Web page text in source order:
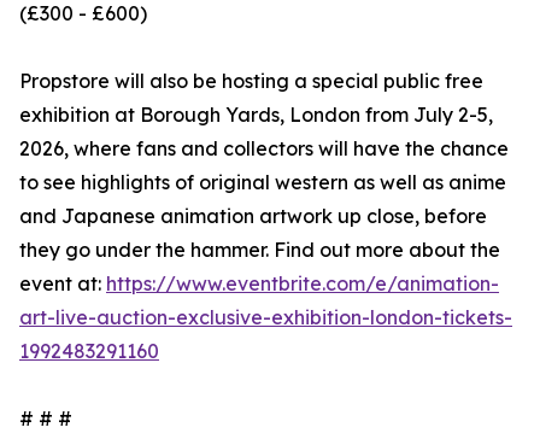
(£300 - £600)
Propstore will also be hosting a special public free
exhibition at Borough Yards, London from July 2-5,
2026, where fans and collectors will have the chance
to see highlights of original western as well as anime
and Japanese animation artwork up close, before
they go under the hammer. Find out more about the
event at: https://www.eventbrite.com/e/animation-
art-live-auction-exclusive-exhibition-london-tickets-
1992483291160
# # #